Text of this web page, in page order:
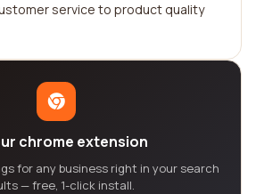
service to product quality
chrome extension
for any business right in your search
— free, 1-click install.